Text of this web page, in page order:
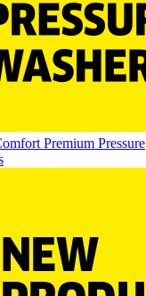
Premium Pressure